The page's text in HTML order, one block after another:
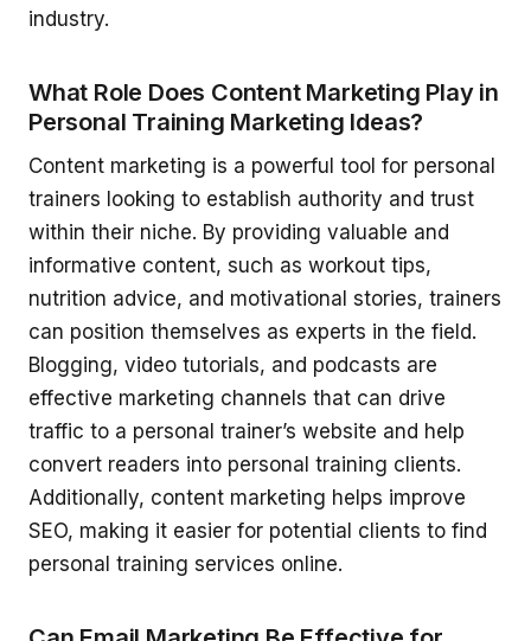
industry.
What Role Does Content Marketing Play in
Personal Training Marketing Ideas?
Content marketing is a powerful tool for personal
trainers looking to establish authority and trust
within their niche. By providing valuable and
informative content, such as workout tips,
nutrition advice, and motivational stories, trainers
can position themselves as experts in the field.
Blogging, video tutorials, and podcasts are
effective marketing channels that can drive
traffic to a personal trainer’s website and help
convert readers into personal training clients.
Additionally, content marketing helps improve
SEO, making it easier for potential clients to find
personal training services online.